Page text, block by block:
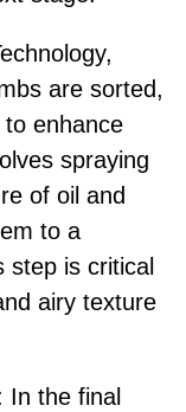
are sorted,
enhance
spraying
of oil and
to a
step is critical
airy texture
In the final